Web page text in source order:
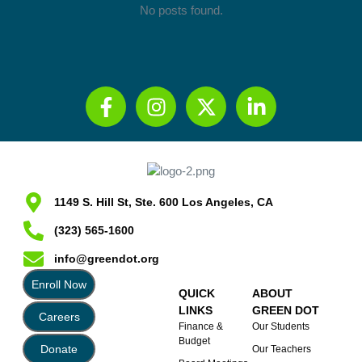
No posts found.
1149 S. Hill St, Ste. 600 Los Angeles, CA
(323) 565-1600
info@greendot.org
Enroll Now
Careers
Donate
QUICK
LINKS
Finance &
Budget
ABOUT
GREEN DOT
Our Students
Our Teachers